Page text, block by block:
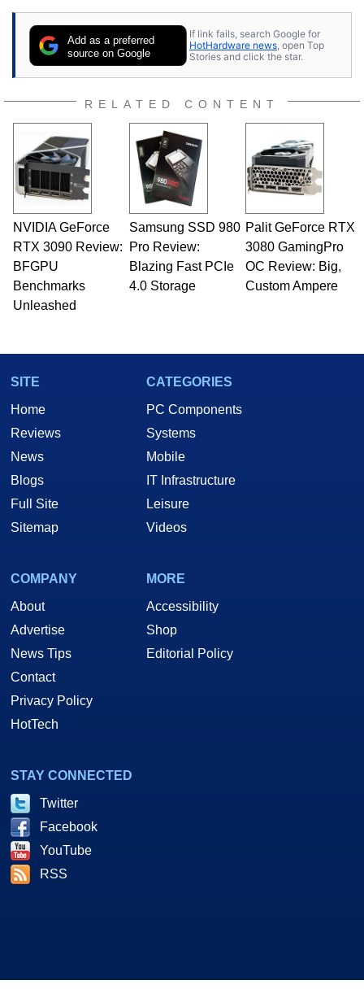
Add as a preferred
source on Google
If link fails, search Google for
HotHardware news , open Top
Stories and click the star.
RELATED CONTENT
NVIDIA GeForce
RTX 3090 Review:
BFGPU
Benchmarks
Unleashed
Samsung SSD 980
Pro Review:
Blazing Fast PCIe
4.0 Storage
Palit GeForce RTX
3080 GamingPro
OC Review: Big,
Custom Ampere
SITE
Home
Reviews
News
Blogs
Full Site
Sitemap
CATEGORIES
PC Components
Systems
Mobile
IT Infrastructure
Leisure
Videos
COMPANY
About
Advertise
News Tips
Contact
Privacy Policy
HotTech
MORE
Accessibility
Shop
Editorial Policy
STAY CONNECTED
Twitter
Facebook
YouTube
RSS